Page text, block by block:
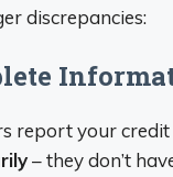
discrepancies:
report your
– they don’t